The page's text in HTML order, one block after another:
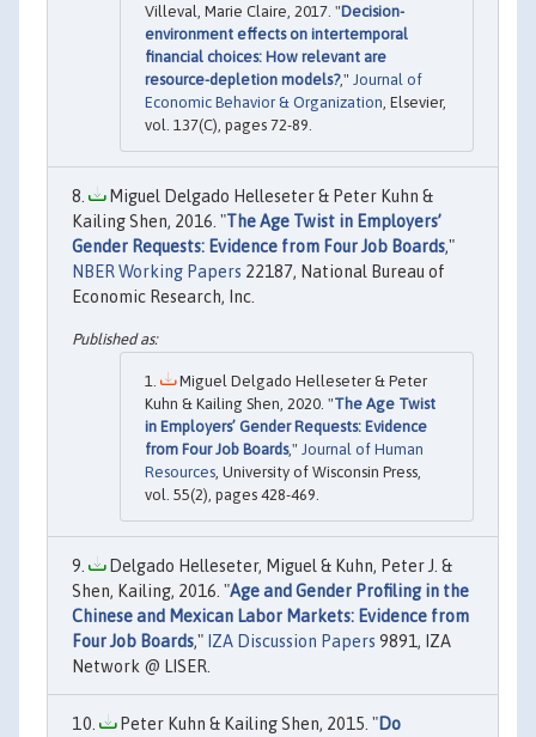
Villeval, Marie Claire, 2017. "Decision-
environment effects on intertemporal
financial choices: How relevant are
resource-depletion models?," Journal of
Economic Behavior & Organization , Elsevier,
vol. 137(C), pages 72-89.
Miguel Delgado Helleseter & Peter Kuhn &
Kailing Shen, 2016. "The Age Twist in Employers’
Gender Requests: Evidence from Four Job Boards,"
NBER Working Papers 22187, National Bureau of
Economic Research, Inc.
Miguel Delgado Helleseter & Peter
Kuhn & Kailing Shen, 2020. "The Age Twist
in Employers’ Gender Requests: Evidence
from Four Job Boards," Journal of Human
Resources , University of Wisconsin Press,
vol. 55(2), pages 428-469.
Delgado Helleseter, Miguel & Kuhn, Peter J. &
Shen, Kailing, 2016. "Age and Gender Profiling in the
Chinese and Mexican Labor Markets: Evidence from
Four Job Boards," IZA Discussion Papers 9891, IZA
Network @ LISER.
Peter Kuhn & Kailing Shen, 2015. "Do